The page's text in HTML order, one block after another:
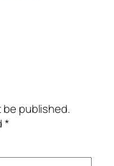
be published.
*